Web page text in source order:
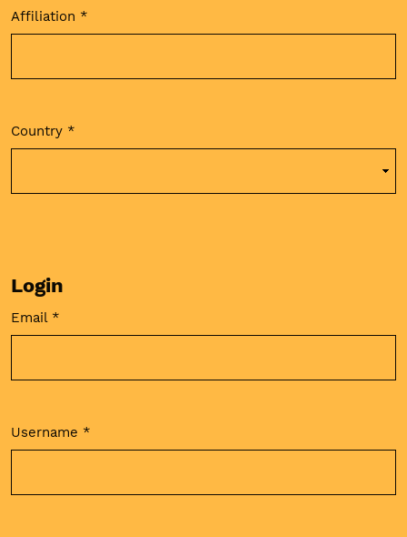
Affiliation *
Required
Country *
Required
Login
Email *
Required
Username *
Required